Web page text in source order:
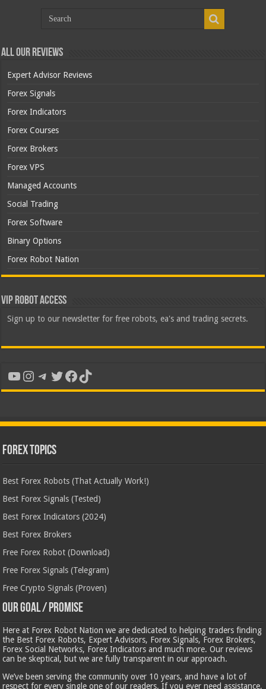
All Our Reviews
Expert Advisor Reviews
Forex Signals
Forex Indicators
Forex Courses
Forex Brokers
Forex VPS
Managed Accounts
Social Trading
Forex Software
Binary Options
Forex Robot Nation
VIP Robot Access
Sign up to our newsletter for free robots, ea's and trading secrets.
YouTube
Instagram
Telegram
Twitter
Facebook
TikTok
Forex Topics
Best Forex Robots (That Actually Work!)
Best Forex Signals (Tested)
Best Forex Indicators (2024)
Best Forex Brokers
Free Forex Robot (Download)
Free Forex Signals (Telegram)
Free Crypto Signals (Proven)
Our Goal / Promise
Here at Forex Robot Nation we are dedicated to helping traders finding
the Best Forex Robots, Expert Advisors, Forex Signals, Forex Brokers,
Forex Social Networks, Forex Indicators and much more. Our reviews
can be skeptical, but we are fully transparent in our approach.
We’ve been serving the community over 10 years, and have a lot of
respect for every single one of our readers. If you ever need assistance,